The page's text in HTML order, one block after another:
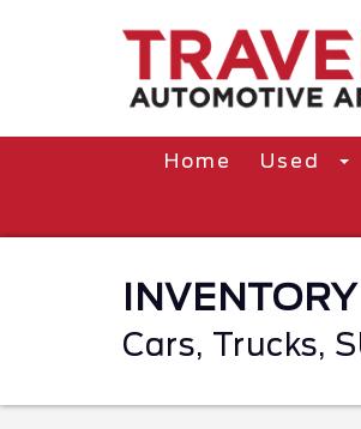
Home Used
Cars, Trucks,